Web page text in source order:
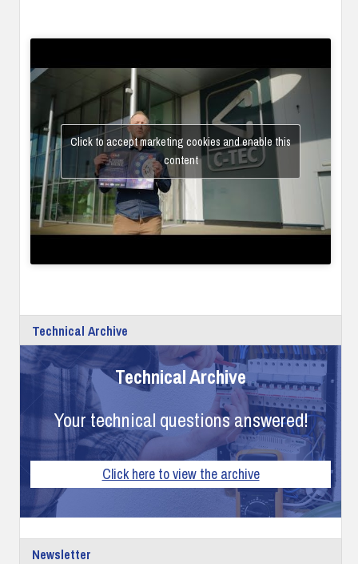
Click to accept marketing cookies and enable this
content
Technical Archive
Technical Archive
Your technical questions answered!
Click here to view the archive
Newsletter